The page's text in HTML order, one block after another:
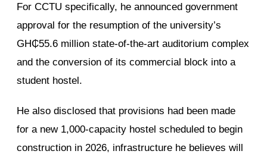
For CCTU specifically, he announced government
approval for the resumption of the university’s
GH₵55.6 million state-of-the-art auditorium complex
and the conversion of its commercial block into a
student hostel.
He also disclosed that provisions had been made
for a new 1,000-capacity hostel scheduled to begin
construction in 2026, infrastructure he believes will